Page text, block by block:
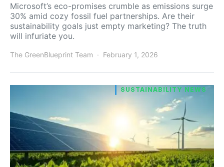
Microsoft’s eco-promises crumble as emissions surge
30% amid cozy fossil fuel partnerships. Are their
sustainability goals just empty marketing? The truth
will infuriate you.
The GreenBlueprint Team February 1, 2026
SUSTAINABILITY NEWS